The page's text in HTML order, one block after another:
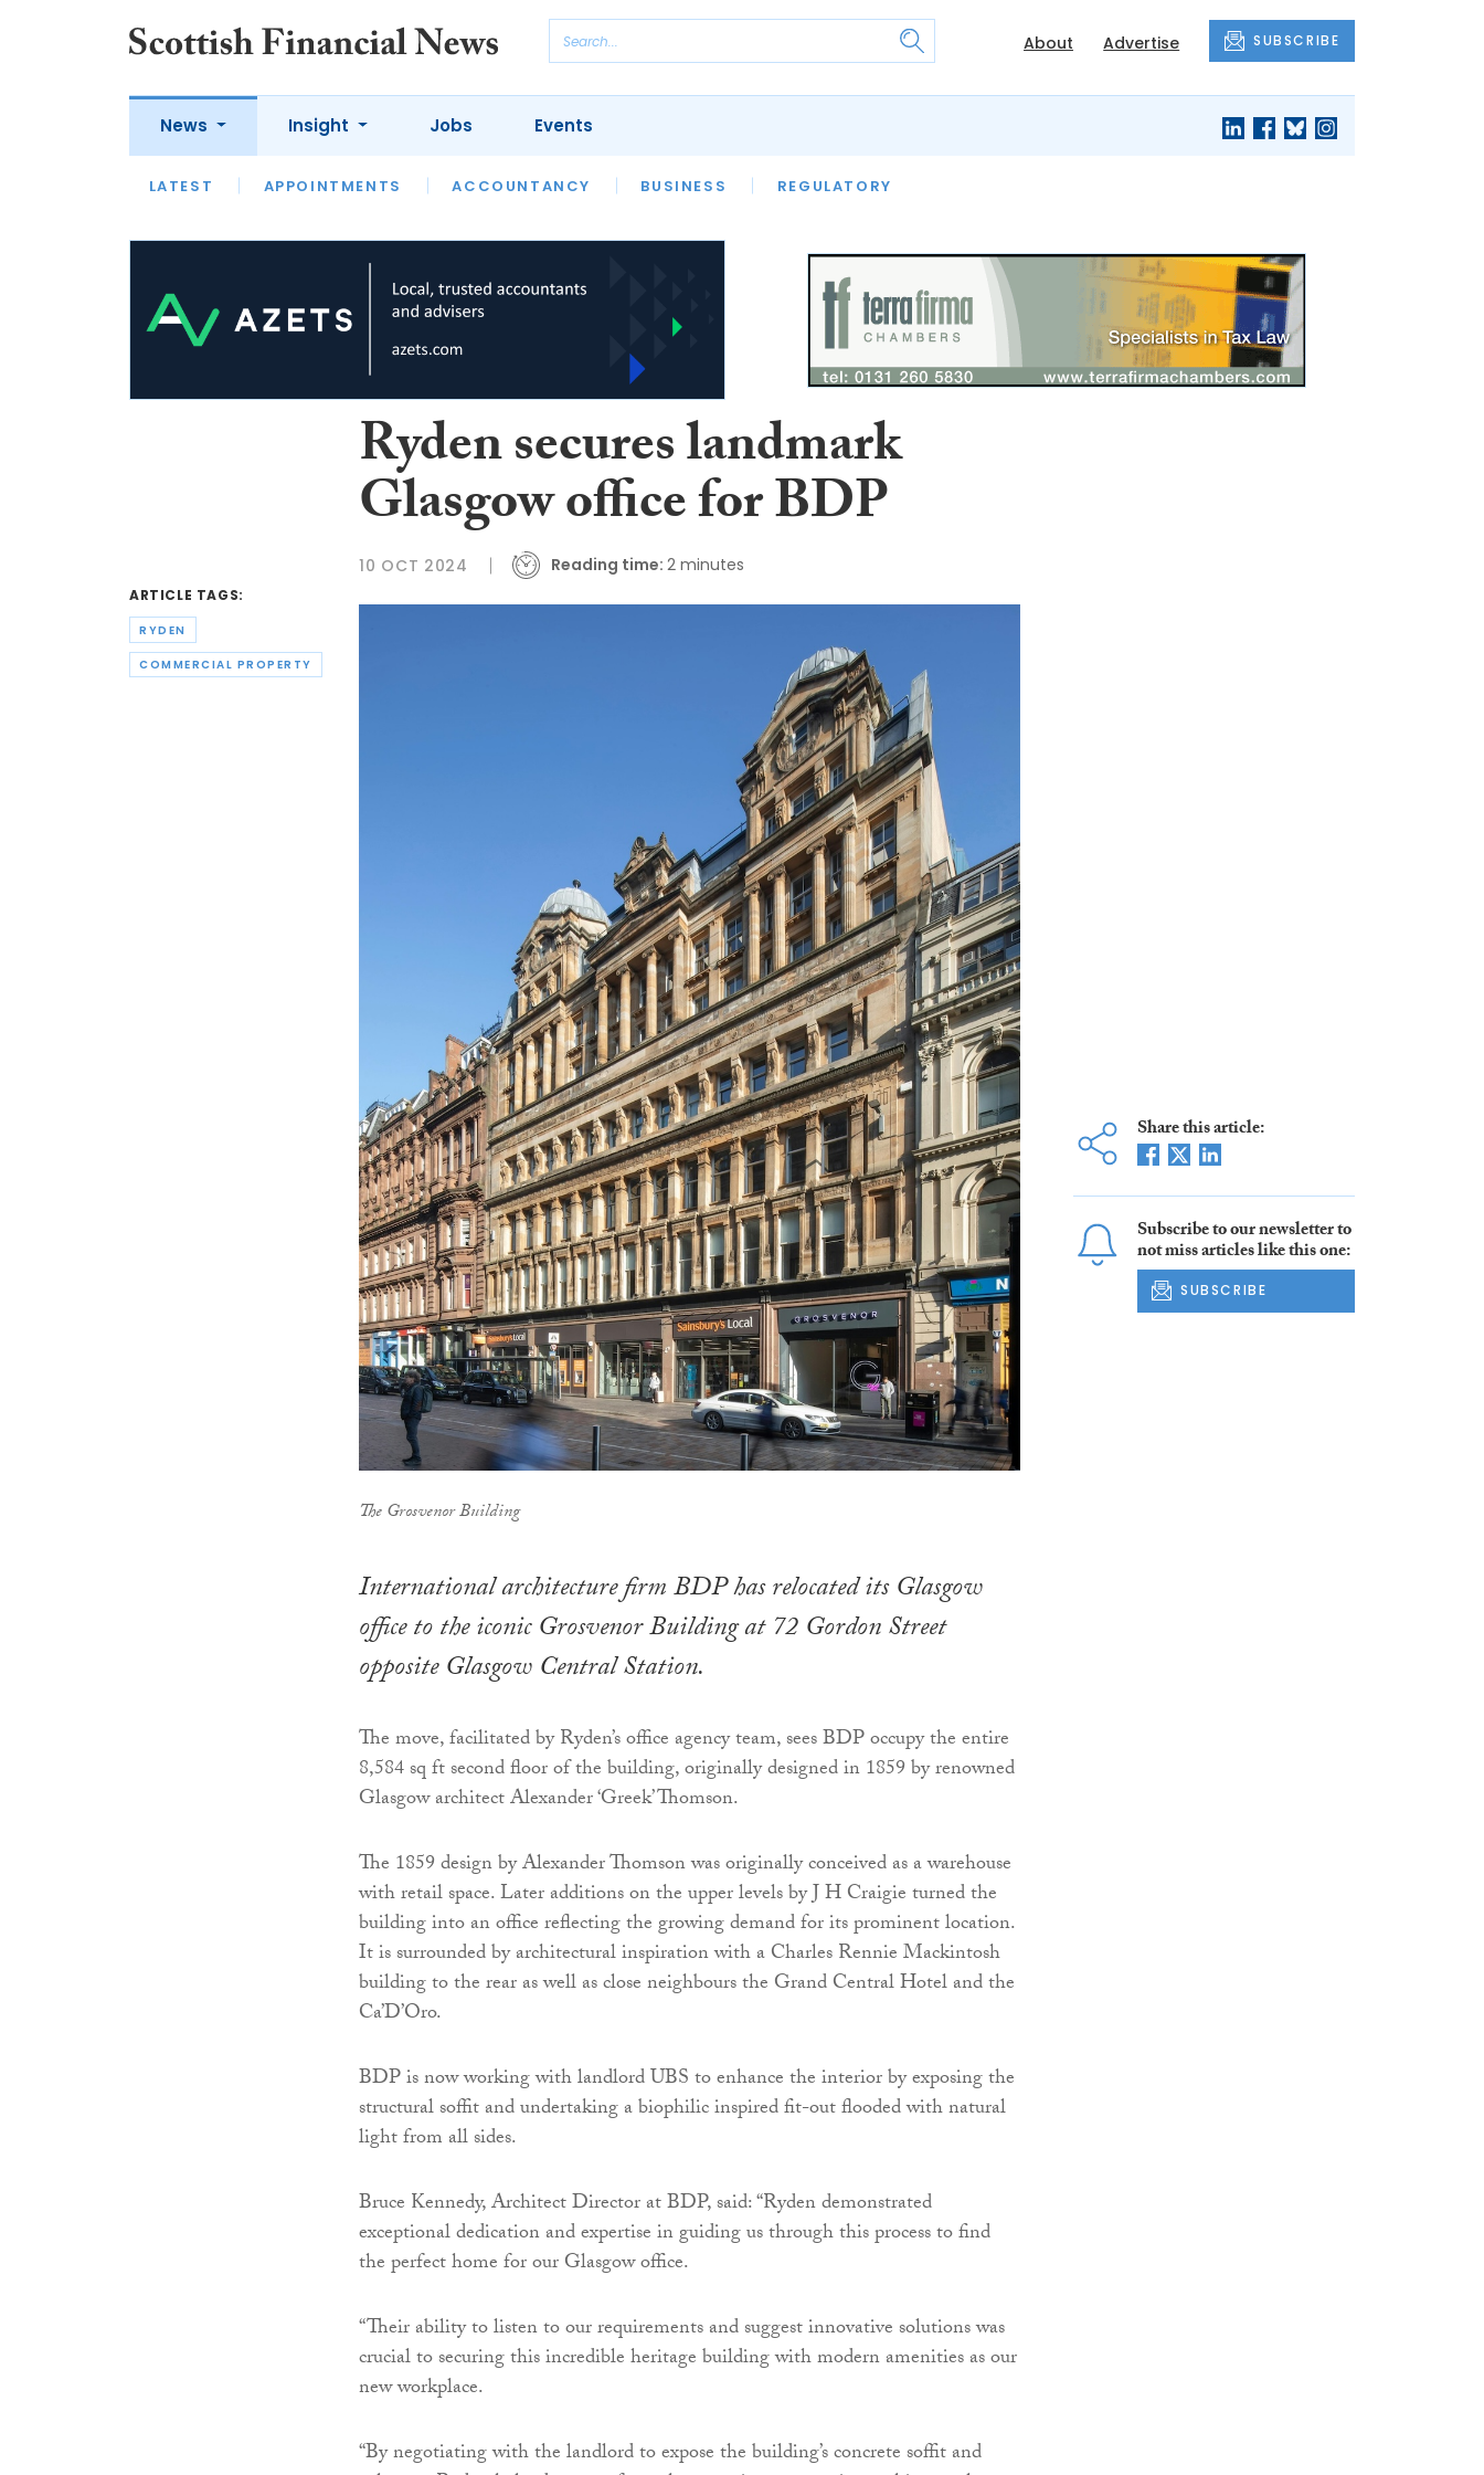
About Advertise SUBSCRIBE
News
LATEST APPOINTMENTS ACCOUNTANCY BUSINESS REGULATORY
Insight
LATEST OPINION INTERVIEWS
Jobs Events
ARTICLE TAGS:
RYDEN
COMMERCIAL PROPERTY
Ryden secures landmark
Glasgow office for BDP
10 OCT 2024 Reading time: 2 minutes
The Grosvenor Building
International architecture firm BDP has relocated its Glasgow
office to the iconic Grosvenor Building at 72 Gordon Street
opposite Glasgow Central Station.
The move, facilitated by Ryden’s office agency team, sees BDP occupy the entire
8,584 sq ft second floor of the building, originally designed in 1859 by renowned
Glasgow architect Alexander ‘Greek’ Thomson.
The 1859 design by Alexander Thomson was originally conceived as a warehouse
with retail space. Later additions on the upper levels by J H Craigie turned the
building into an office reflecting the growing demand for its prominent location.
It is surrounded by architectural inspiration with a Charles Rennie Mackintosh
building to the rear as well as close neighbours the Grand Central Hotel and the
Ca’D’Oro.
BDP is now working with landlord UBS to enhance the interior by exposing the
structural soffit and undertaking a biophilic inspired fit-out flooded with natural
light from all sides.
Bruce Kennedy, Architect Director at BDP, said: “Ryden demonstrated
exceptional dedication and expertise in guiding us through this process to find
the perfect home for our Glasgow office.
“Their ability to listen to our requirements and suggest innovative solutions was
crucial to securing this incredible heritage building with modern amenities as our
new workplace.
“By negotiating with the landlord to expose the building’s concrete soffit and
Share this article:
Subscribe to our newsletter to
not miss articles like this one:
SUBSCRIBE